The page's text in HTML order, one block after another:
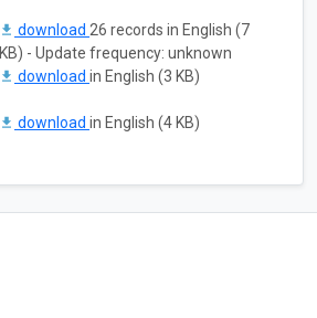
download 26 records in English (7
KB) - Update frequency: unknown
download in English (3 KB)
download in English (4 KB)